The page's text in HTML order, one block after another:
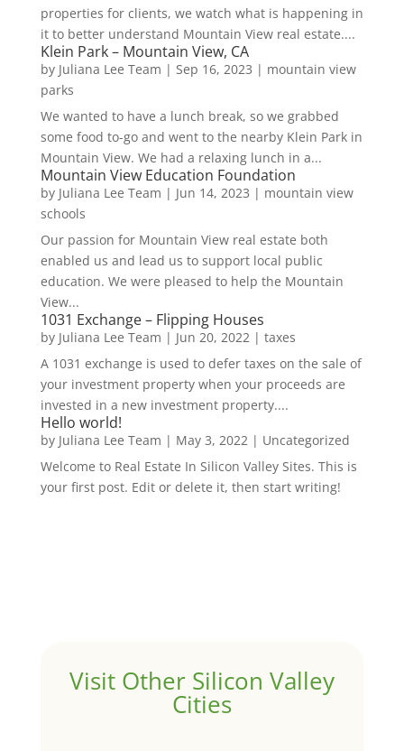
properties for clients, we watch what is happening in
it to better understand Mountain View real estate....
Klein Park – Mountain View, CA
by Juliana Lee Team | Sep 16, 2023 | mountain view
parks
We wanted to have a lunch break, so we grabbed
some food to-go and went to the nearby Klein Park in
Mountain View. We had a relaxing lunch in a...
Mountain View Education Foundation
by Juliana Lee Team | Jun 14, 2023 | mountain view
schools
Our passion for Mountain View real estate both
enabled us and lead us to support local public
education. We were pleased to help the Mountain
View...
1031 Exchange – Flipping Houses
by Juliana Lee Team | Jun 20, 2022| taxes
A 1031 exchange is used to defer taxes on the sale of
your investment property when your proceeds are
invested in a new investment property....
Hello world!
by Juliana Lee Team | May 3, 2022| Uncategorized
Welcome to Real Estate In Silicon Valley Sites. This is
your first post. Edit or delete it, then start writing!
Visit Other Silicon Valley
Cities